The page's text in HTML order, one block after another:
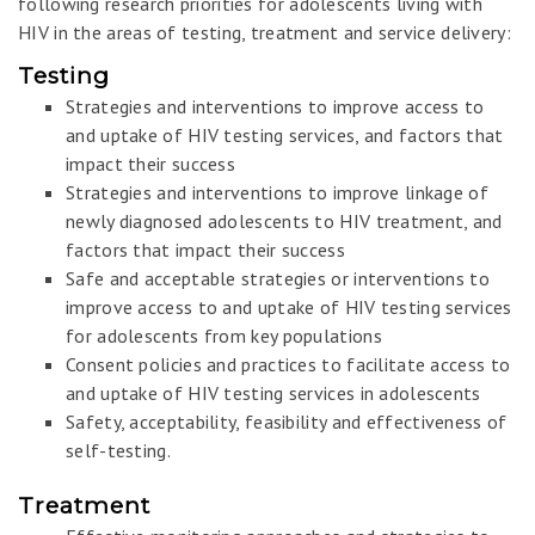
HIV in the areas of testing, treatment and service delivery:
Testing
Strategies and interventions to improve access to
and uptake of HIV testing services, and factors that
impact their success
Strategies and interventions to improve linkage of
newly diagnosed adolescents to HIV treatment, and
factors that impact their success
Safe and acceptable strategies or interventions to
improve access to and uptake of HIV testing services
for adolescents from key populations
Consent policies and practices to facilitate access to
and uptake of HIV testing services in adolescents
Safety, acceptability, feasibility and effectiveness of
self-testing.
Treatment